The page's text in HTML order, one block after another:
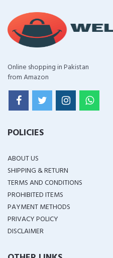
Online shopping in Pakistan
from Amazon
POLICIES
ABOUT US
SHIPPING & RETURN
TERMS AND CONDITIONS
PROHIBITED ITEMS
PAYMENT METHODS
PRIVACY POLICY
DISCLAIMER